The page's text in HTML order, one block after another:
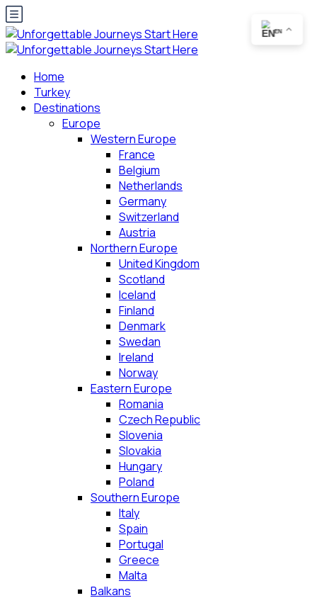
Home
Turkey
Destinations
Europe
Western Europe
France
Belgium
Netherlands
Germany
Switzerland
Austria
Northern Europe
United Kingdom
Scotland
Iceland
Finland
Denmark
Swedan
Ireland
Norway
Eastern Europe
Romania
Czech Republic
Slovenia
Slovakia
Hungary
Poland
Southern Europe
Italy
Spain
Portugal
Greece
Malta
Balkans
EN